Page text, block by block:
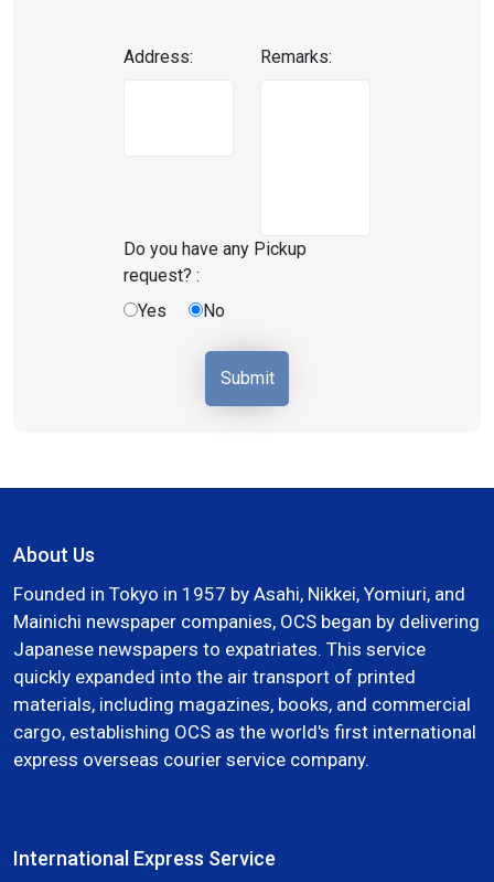
Address: Remarks:
Do you have any Pickup
request? :
Yes
No
About Us
Founded in Tokyo in 1957 by Asahi, Nikkei, Yomiuri, and
Mainichi newspaper companies, OCS began by delivering
Japanese newspapers to expatriates. This service
quickly expanded into the air transport of printed
materials, including magazines, books, and commercial
cargo, establishing OCS as the world's first international
express overseas courier service company.
International Express Service